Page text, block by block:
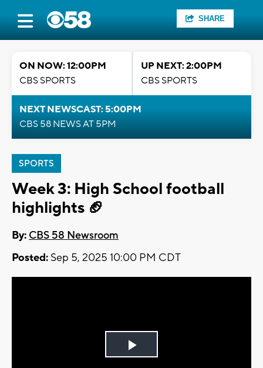
SHARE
ON NOW: 12:00PM
CBS SPORTS
UP NEXT: 2:00PM
CBS SPORTS
NEXT NEWSCAST: 5:00PM
CBS 58 NEWS AT 5PM
SPORTS
Week 3: High School football
highlights 🏈
By: CBS 58 Newsroom
Posted: Sep 5, 2025 10:00 PM CDT
Play